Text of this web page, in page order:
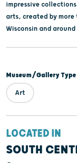
impressive
arts, created by
Wisconsin and
Museum/Gallery Type
Art
LOCATED IN
SOUTH